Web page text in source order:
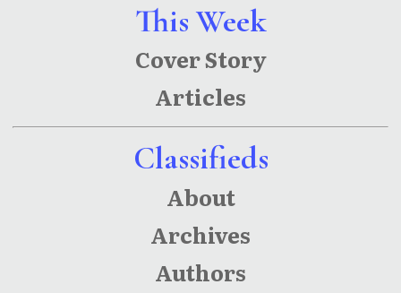
This Week
Cover Story
Articles
Classifieds
About
Archives
Authors